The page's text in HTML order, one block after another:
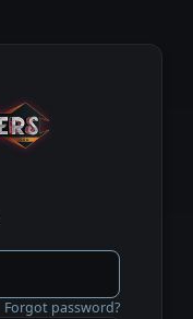
Forgot password?